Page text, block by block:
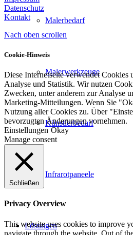
Malerbedarf
Malerwerkzeuge
Künstlerbedarf
Infrarotpaneele
Lösungen
Datenschutz
Kontakt
Nach oben scrollen
Cookie-Hinweis
Diese Internetseite verwendet
Analyse und Statistik. Wir nutzen
Zwecken, unter anderem zur Analyse
Marketing-Mitteilungen. Wenn Sie
Nutzung aller Cookies zu. Über
bevorzugten Änderungen vornehmen.
Einstellungen Okay
Manage consent
Schließen
Privacy Overview
This website uses cookies to improve
navigate through the website. Out of